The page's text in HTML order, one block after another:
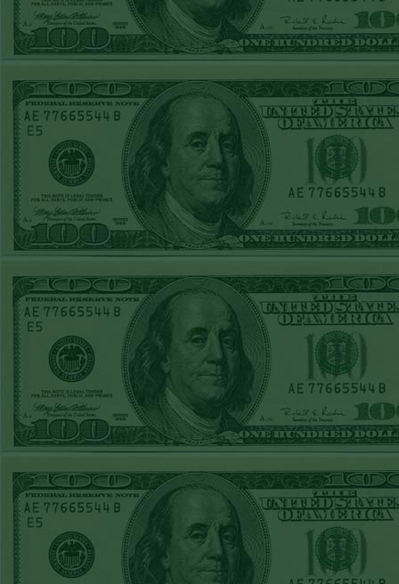
DODGERSWON!
THURS JUNE 4TH
STEAM $375 PLAY
REPORT
SF GIANTS+170
WON!
WED JUNE 3RD
STEAM $375 PLAY
REPORT
TIGERS+140WON!
TUE JUNE 2ND
STEAM $375 PLAY
REPORT
OVER 7 GIANTS
WON!
MON JUNE
1STSTEAM $375
PLAY REPORT
MARLINS+135
WON!